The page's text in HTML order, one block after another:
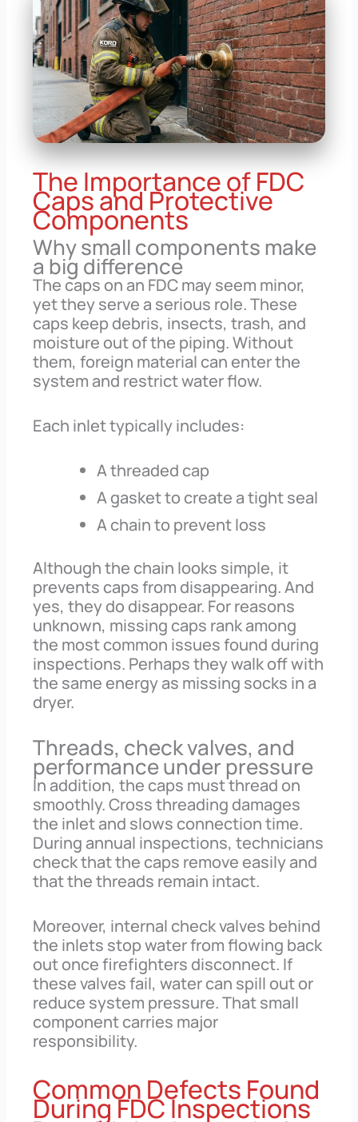
The Importance of FDC
Caps and Protective
Components
Why small components make
a big difference
The caps on an FDC may seem minor,
yet they serve a serious role. These
caps keep debris, insects, trash, and
moisture out of the piping. Without
them, foreign material can enter the
system and restrict water flow.
Each inlet typically includes:
A threaded cap
A gasket to create a tight seal
A chain to prevent loss
Although the chain looks simple, it
prevents caps from disappearing. And
yes, they do disappear. For reasons
unknown, missing caps rank among
the most common issues found during
inspections. Perhaps they walk off with
the same energy as missing socks in a
dryer.
Threads, check valves, and
performance under pressure
In addition, the caps must thread on
smoothly. Cross threading damages
the inlet and slows connection time.
During annual inspections, technicians
check that the caps remove easily and
that the threads remain intact.
Moreover, internal check valves behind
the inlets stop water from flowing back
out once firefighters disconnect. If
these valves fail, water can spill out or
reduce system pressure. That small
component carries major
responsibility.
Common Defects Found
During FDC Inspections